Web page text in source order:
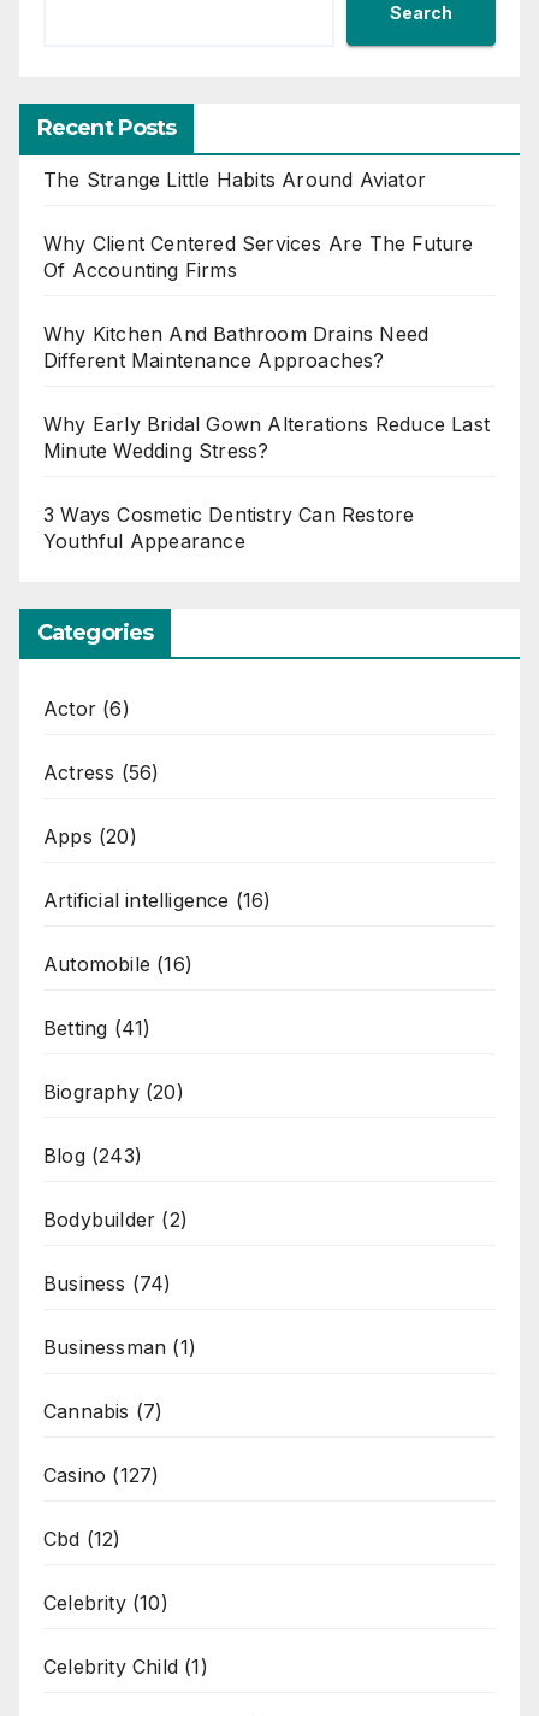
Search
Recent Posts
The Strange Little Habits Around Aviator
Why Client Centered Services Are The Future
Of Accounting Firms
Why Kitchen And Bathroom Drains Need
Different Maintenance Approaches?
Why Early Bridal Gown Alterations Reduce Last
Minute Wedding Stress?
3 Ways Cosmetic Dentistry Can Restore
Youthful Appearance
Categories
Actor (6)
Actress (56)
Apps (20)
Artificial intelligence (16)
Automobile (16)
Betting (41)
Biography(20)
Blog(243)
Bodybuilder (2)
Business (74)
Businessman (1)
Cannabis (7)
Casino (127)
Cbd (12)
Celebrity(10)
Celebrity Child (1)